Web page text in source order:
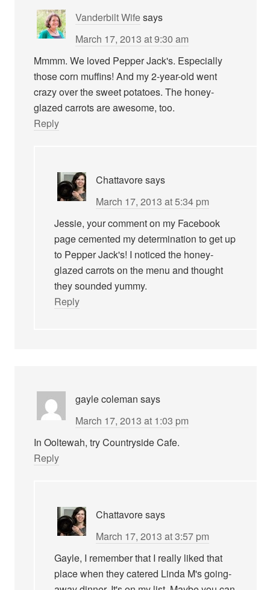
Vanderbilt Wifesays
March 17, 2013 at 9:30 am
Mmmm. We loved Pepper Jack's. Especially
those corn muffins! And my 2-year-old went
crazy over the sweet potatoes. The honey-
glazed carrots are awesome, too.
Reply
Chattavoresays
March 17, 2013 at 5:34 pm
Jessie, your comment on my Facebook
page cemented my determination to get up
to Pepper Jack's! I noticed the honey-
glazed carrots on the menu and thought
they sounded yummy.
Reply
gayle coleman says
March 17, 2013 at 1:03 pm
In Ooltewah, try Countryside Cafe.
Reply
Chattavoresays
March 17, 2013 at 3:57 pm
Gayle, I remember that I really liked that
place when they catered Linda M's going-